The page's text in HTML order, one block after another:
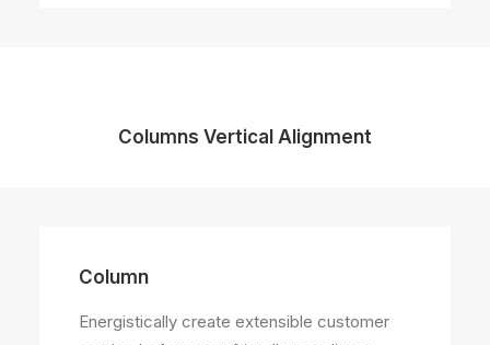
Columns Vertical Alignment
Column
Energistically create extensible customer